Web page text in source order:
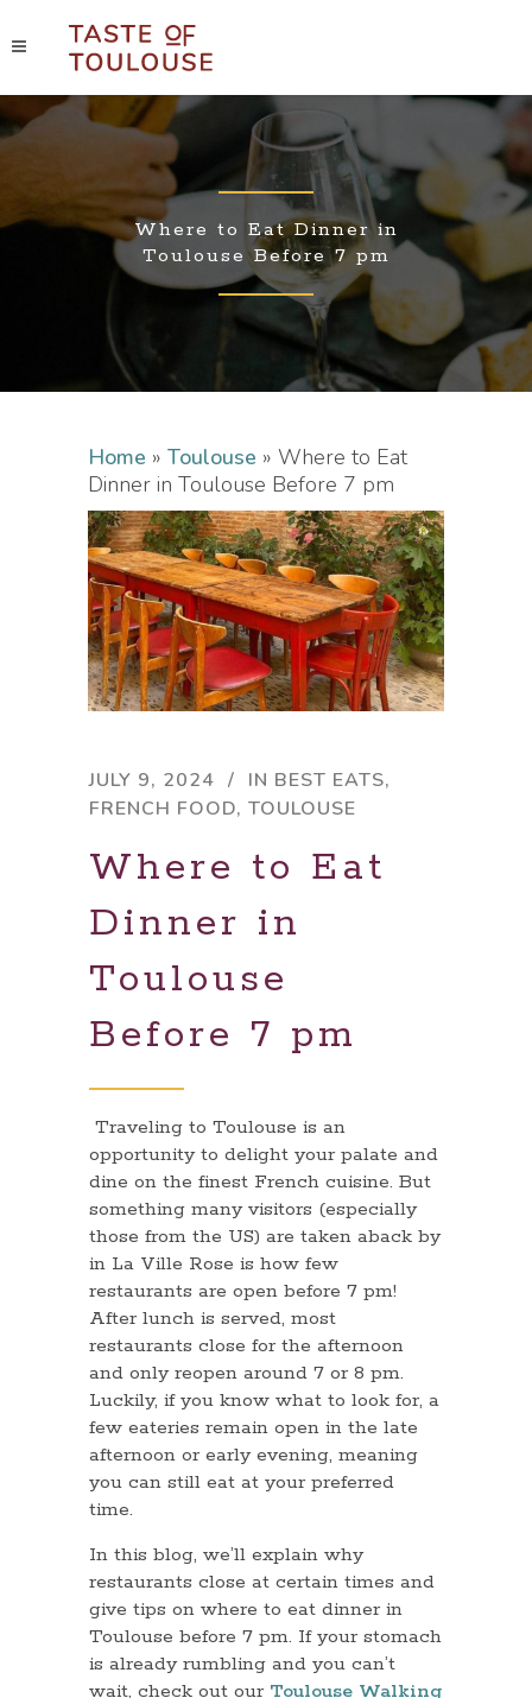
Where to Eat Dinner in
Toulouse Before 7 pm
Home » Toulouse » Where to Eat
Dinner in Toulouse Before 7 pm
JULY 9, 2024 IN BEST EATS,
FRENCH FOOD, TOULOUSE
Where to Eat
Dinner in
Toulouse
Before 7 pm
Traveling to Toulouse is an
opportunity to delight your palate and
dine on the finest French cuisine. But
something many visitors (especially
those from the US) are taken aback by
in La Ville Rose is how few
restaurants are open before 7 pm!
After lunch is served, most
restaurants close for the afternoon
and only reopen around 7 or 8 pm.
Luckily, if you know what to look for, a
few eateries remain open in the late
afternoon or early evening, meaning
you can still eat at your preferred
time.
In this blog, we’ll explain why
restaurants close at certain times and
give tips on where to eat dinner in
Toulouse before 7 pm. If your stomach
is already rumbling and you can’t
wait, check out our Toulouse Walking